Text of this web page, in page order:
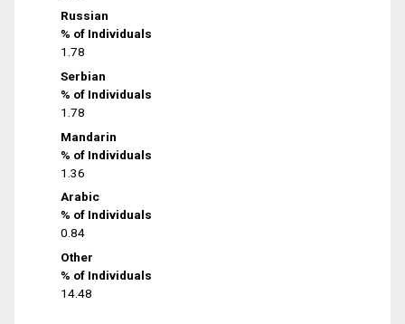
Russian
% of Individuals
1.78
Serbian
% of Individuals
1.78
Mandarin
% of Individuals
1.36
Arabic
% of Individuals
0.84
Other
% of Individuals
14.48